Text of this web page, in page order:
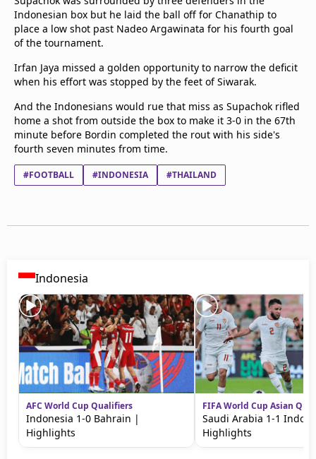
Indonesian box but he laid the ball off for Chanathip to
place a low shot past Nadeo Argawinata for his fourth goal
of the tournament.
Irfan Jaya missed a golden opportunity to narrow the deficit
when his effort was stopped by the feet of Siwarak.
And the Indonesians would rue that miss as Supachok rifled
home a shot from outside the box to make it 3-0 in the 67th
minute before Bordin completed the rout with his side's
fourth seven minutes from time.
#FOOTBALL #INDONESIA #THAILAND
Indonesia
AFC World Cup Qualifiers
Indonesia 1-0 Bahrain |
Highlights
FIFA World Cup Asian
Saudi Arabia 1-1
Highlights